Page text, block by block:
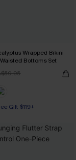
Wrapped Bikini
Bottoms Set
Gift $119+